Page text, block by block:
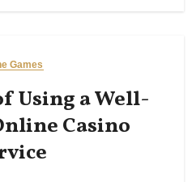
Games
Using a Well-
Casino